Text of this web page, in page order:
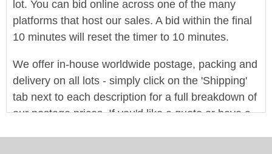
lot. You can bid online across one of the many
platforms that host our sales. A bid within the final
10 minutes will reset the timer to 10 minutes.
We offer in-house worldwide postage, packing and
delivery on all lots - simply click on the 'Shipping'
tab next to each description for a full breakdown of
our postage prices. If you'd like a quote or have a